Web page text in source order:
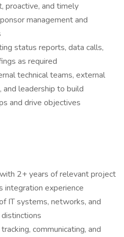
proactive, and timely
management and
status reports, data calls,
as required
technical teams, external
leadership to build
and drive objectives
2+ years of relevant project
integration experience
IT systems, networks, and
communicating, and